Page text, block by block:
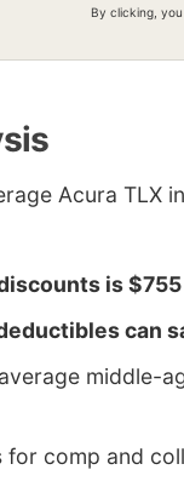
By clicking,
Acura TLX
is $755
can
middle-
for comp and